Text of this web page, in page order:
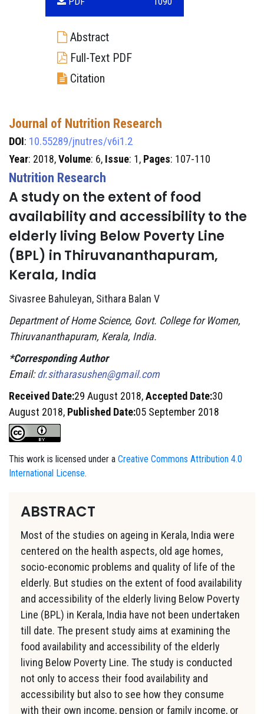
Abstract
Full-Text PDF
Citation
Journal of Nutrition Research
DOI: 10.55289/jnutres/v6i1.2
Year: 2018,Volume: 6, Issue: 1, Pages: 107-110
Nutrition Research
A study on the extent of food
availability and accessibility to the
elderly living Below Poverty Line
(BPL) in Thiruvananthapuram,
Kerala, India
Sivasree Bahuleyan, Sithara Balan V
Department of Home Science, Govt. College for Women,
Thiruvananthapuram, Kerala, India.
*Corresponding Author
Email:dr.sitharasushen@gmail.com
Received Date:29 August 2018,Accepted Date:30
August 2018, Published Date:05 September 2018
This work is licensed under a Creative Commons Attribution 4.0
International License.
ABSTRACT
Most of the studies on ageing in Kerala, India were
centered on the health aspects, old age homes,
socio-economic problems and quality of life of the
elderly. But studies on the extent of food availability
and accessibility of the elderly living Below Poverty
Line (BPL) in Kerala, India have not been undertaken
till date. The present study aims at examining the
food availability and accessibility of the elderly
living Below Poverty Line. The study is conducted
not only to access their food availability and
accessibility but also to see how they consume
with their own income, pension or family income, or